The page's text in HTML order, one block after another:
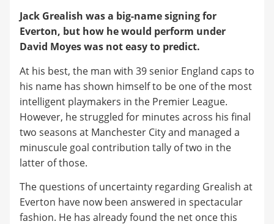
​Jack Grealish was a big-name signing for
Everton, but how he would perform under
David Moyes was not easy to predict.
​At his best, the man with 39 senior England caps to
his name has shown himself to be one of the most
intelligent playmakers in the Premier League.
However, he struggled for minutes across his final
two seasons at Manchester City and managed a
minuscule goal contribution tally of two in the
latter of those.
​The questions of uncertainty regarding Grealish at
Everton have now been answered in spectacular
fashion. He has already found the net once this